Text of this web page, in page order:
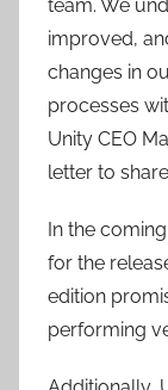
team. We
improved,
changes in
processes
Unity CEO
letter to
In the
for the
edition
performing